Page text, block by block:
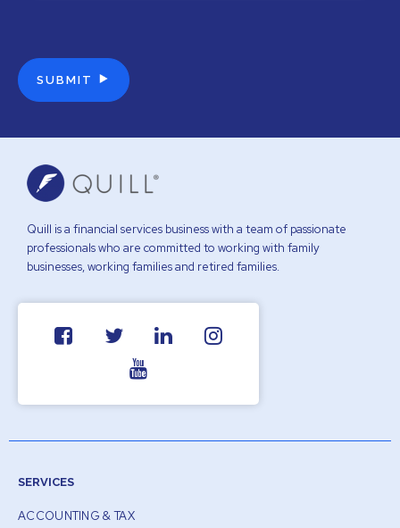
Quill is a financial services business with a team of passionate
professionals who are committed to working with family
businesses, working families and retired families.
SERVICES
ACCOUNTING & TAX